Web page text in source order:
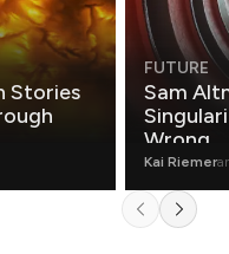
Stories
FUTURE
Sam
Wrong.
Kai Riemer